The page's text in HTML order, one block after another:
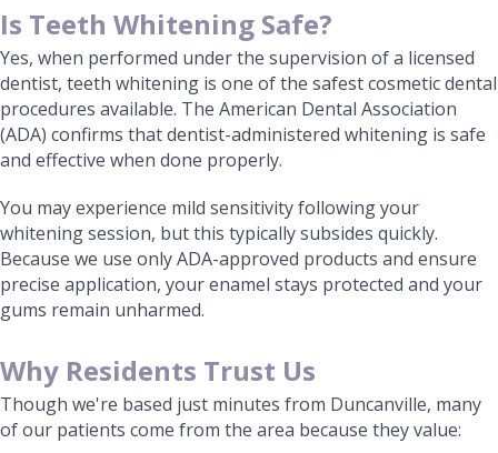
Is Teeth Whitening Safe?
Yes, when performed under the supervision of a licensed
dentist, teeth whitening is one of the safest cosmetic dental
procedures available. The American Dental Association
(ADA) confirms that dentist-administered whitening is safe
and effective when done properly.
You may experience mild sensitivity following your
whitening session, but this typically subsides quickly.
Because we use only ADA-approved products and ensure
precise application, your enamel stays protected and your
gums remain unharmed.
Why Residents Trust Us
Though we're based just minutes from Duncanville, many
of our patients come from the area because they value: